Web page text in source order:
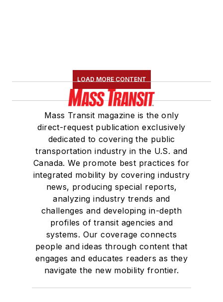
LOAD MORE CONTENT
Mass Transit magazine is the only
direct-request publication exclusively
dedicated to covering the public
transportation industry in the U.S. and
Canada. We promote best practices for
integrated mobility by covering industry
news, producing special reports,
analyzing industry trends and
challenges and developing in-depth
profiles of transit agencies and
systems. Our coverage connects
people and ideas through content that
engages and educates readers as they
navigate the new mobility frontier.